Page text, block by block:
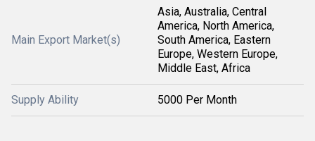
Main Export Market(s)
Asia, Australia, Central
America, North America,
South America, Eastern
Europe, Western Europe,
Middle East, Africa
Supply Ability 5000 Per Month